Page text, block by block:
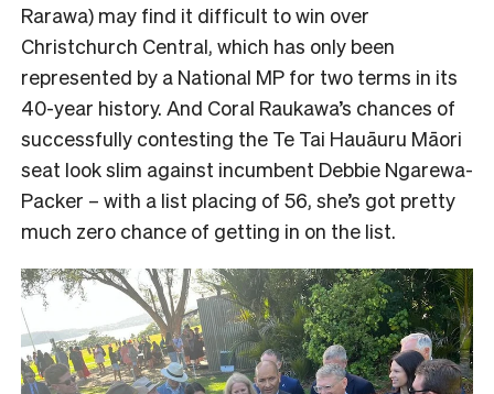
Rarawa) may find it difficult to win over
Christchurch Central, which has only been
represented by a National MP for two terms in its
40-year history. And Coral Raukawa’s chances of
successfully contesting the Te Tai Hauāuru Māori
seat look slim against incumbent Debbie Ngarewa-
Packer – with a list placing of 56, she’s got pretty
much zero chance of getting in on the list.